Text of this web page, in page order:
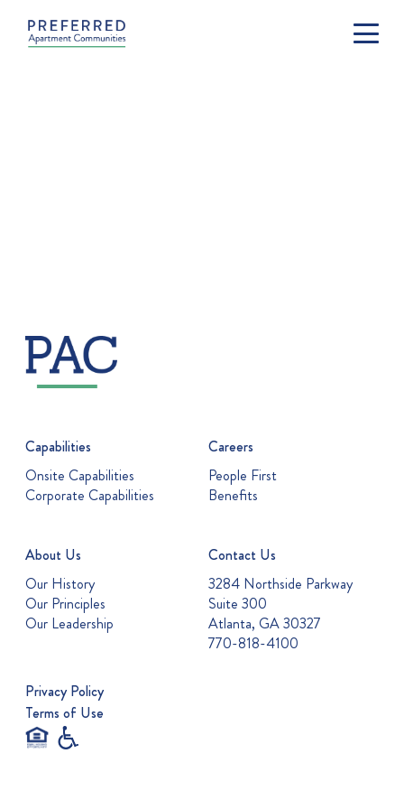
Capabilities
Onsite Capabilities
Corporate Capabilities
Careers
People First
Benefits
About Us
Our History
Our Principles
Our Leadership
Contact Us
3284 Northside Parkway
Suite 300
Atlanta, GA 30327
770-818-4100
Privacy Policy
Terms of Use